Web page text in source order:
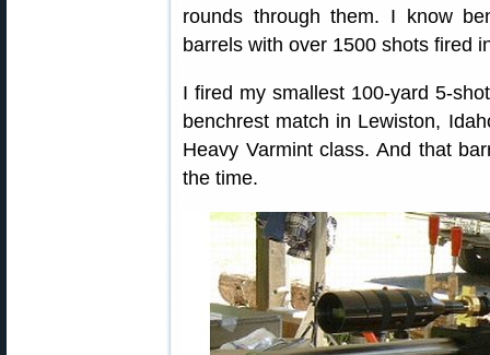
rounds through them. I know
barrels with over 1500 shots fired
I fired my smallest 100-yard 5-
benchrest match in Lewiston,
Heavy Varmint class. And that
the time.